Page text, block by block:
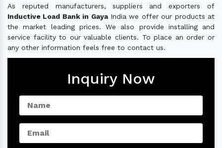
As reputed manufacturers, suppliers and exporters of
Inductive Load Bank in GayaIndia we offer our products at
the market leading prices. We also provide installing and
service facility to our valuable clients. To place an order or
any other information feels free to contact us.
Inquiry Now